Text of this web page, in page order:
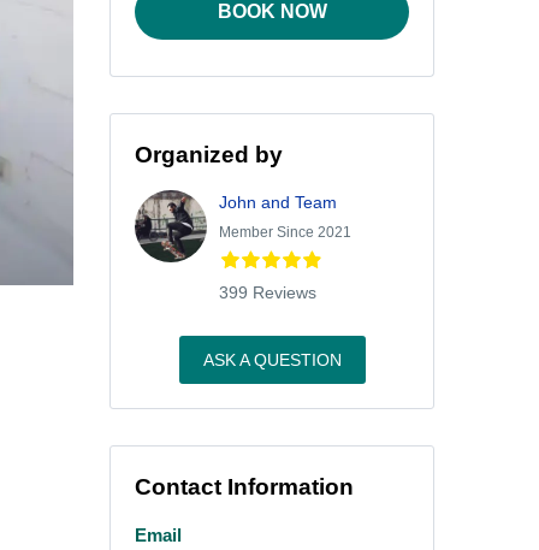
BOOK NOW
Organized by
John and Team
Member Since 2021
399 Reviews
ASK A QUESTION
Contact Information
Email